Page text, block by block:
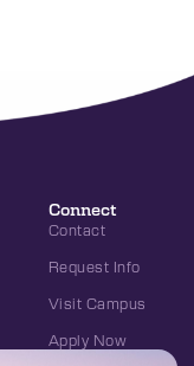
Connect
Contact
Request Info
Visit Campus
Apply Now